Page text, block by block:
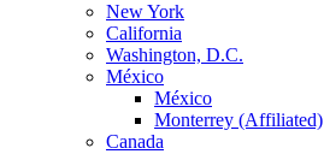
New York
California
Washington, D.C.
México
México
Monterrey (Affiliated)
Canada